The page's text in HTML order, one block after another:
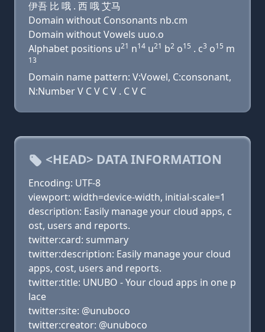
伊吾 比 哦 . 西 哦 艾马
Domain without Consonants nb.cm
Domain without Vowels uuo.o
Alphabet positions u21 n14 u21 b2 o15 . c3 o15 m
13
Domain name pattern: V:Vowel, C:consonant,
N:Number V C V C V . C V C
<HEAD> DATA INFORMATION
Encoding: UTF-8
viewport: width=device-width, initial-scale=1
description: Easily manage your cloud apps, c
ost, users and reports.
twitter:card: summary
twitter:description: Easily manage your cloud
apps, cost, users and reports.
twitter:title: UNUBO - Your cloud apps in one p
lace
twitter:site: @unuboco
twitter:creator: @unuboco